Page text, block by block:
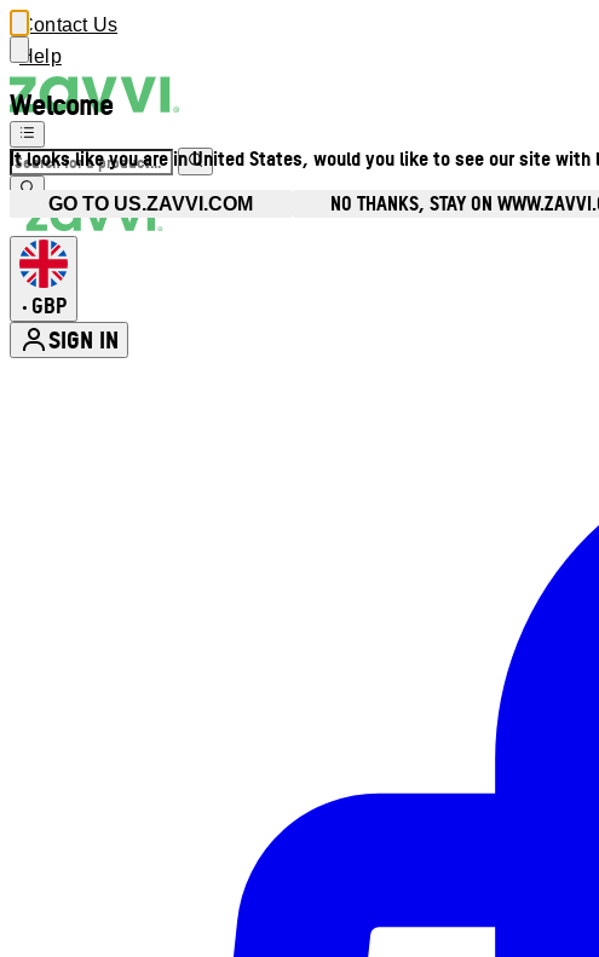
Welcome
It looks like you are in United States, would you like to see our site with
GO TO US.ZAVVI.COM NO THANKS, STAY ON
Contact Us
Help
• GBP
SIGN IN